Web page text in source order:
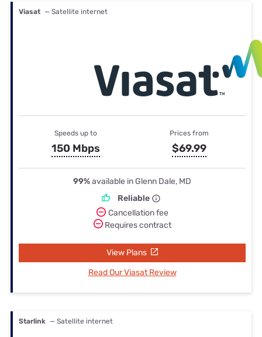
Viasat — Satellite internet
Speeds up to
150 Mbps
Prices from
$69.99
99%available in Glenn Dale, MD
Reliable
Cancellation fee
Requires contract
View Plans
Read Our Viasat Review
Starlink — Satellite internet